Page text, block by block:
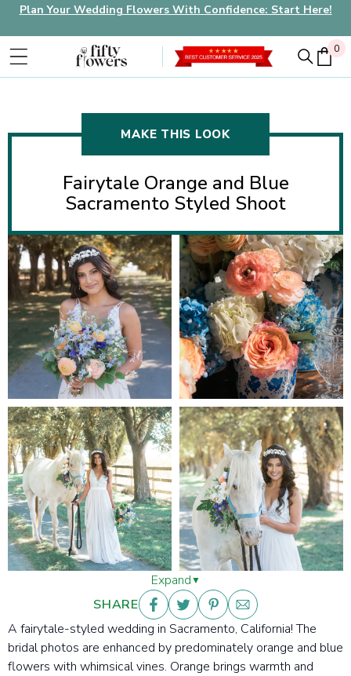
Plan Your Wedding Flowers With Confidence: Start Here!
00
MAKE THIS LOOK
Fairytale Orange and Blue
Sacramento Styled Shoot
Expand
SHARE
A fairytale-styled wedding in Sacramento, California! The
bridal photos are enhanced by predominately orange and blue
flowers with whimsical vines. Orange brings warmth and